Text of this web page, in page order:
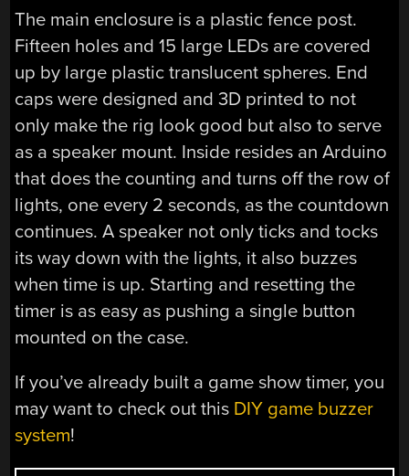
The main enclosure is a plastic fence post.
Fifteen holes and 15 large LEDs are covered
up by large plastic translucent spheres. End
caps were designed and 3D printed to not
only make the rig look good but also to serve
as a speaker mount. Inside resides an Arduino
that does the counting and turns off the row of
lights, one every 2 seconds, as the countdown
continues. A speaker not only ticks and tocks
its way down with the lights, it also buzzes
when time is up. Starting and resetting the
timer is as easy as pushing a single button
mounted on the case.
If you’ve already built a game show timer, you
may want to check out this DIY game buzzer
system!